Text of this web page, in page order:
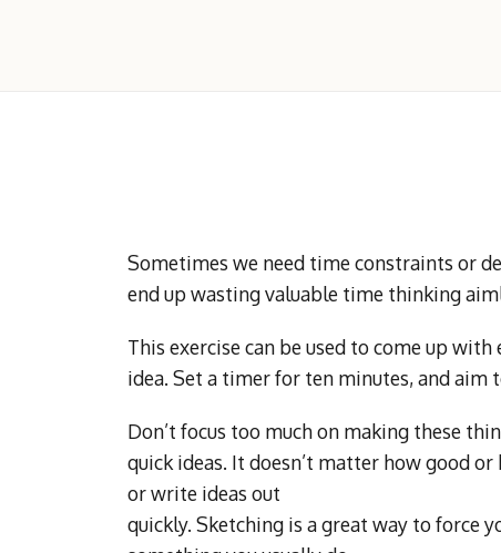
Sometimes we need time constraints or
end up wasting valuable time thinking
This exercise can be used to come up
idea. Set a timer for ten minutes, and
Don’t focus too much on making these
quick ideas. It doesn’t matter how good or
or write ideas out
quickly. Sketching is a great way to force